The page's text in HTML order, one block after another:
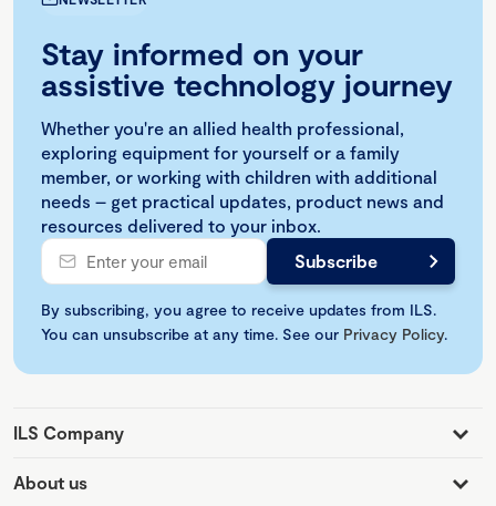
Stay informed on your
assistive technology journey
Whether you're an allied health professional,
exploring equipment for yourself or a family
member, or working with children with additional
needs – get practical updates, product news and
resources delivered to your inbox.
By subscribing, you agree to receive updates from ILS.
You can unsubscribe at any time. See our Privacy Policy.
ILS Company
About us